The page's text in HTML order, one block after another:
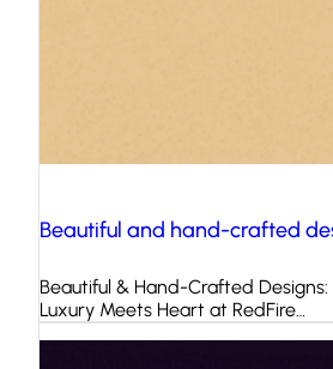
Beautiful and hand-crafted
Beautiful & Hand-Crafted Designs:
Luxury Meets Heart at RedFire…